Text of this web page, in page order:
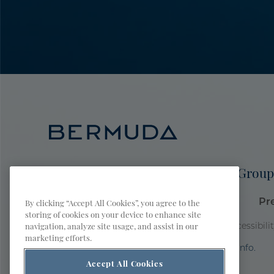
Meetings & Groups Sports
Bermuda Tourism Authority Site
Privacy Policy Terms of Use
AI is powered by Mindtrip. Check important info.
© 2026 Bermuda Tourism Authority
By clicking “Accept All Cookies”, you agree to the
storing of cookies on your device to enhance site
navigation, analyze site usage, and assist in our
marketing efforts.
Accept All Cookies